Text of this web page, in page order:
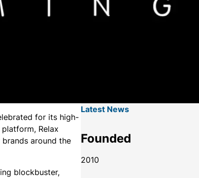
Latest News
Founded
2010
for its high-
Relax
around the
blockbuster,